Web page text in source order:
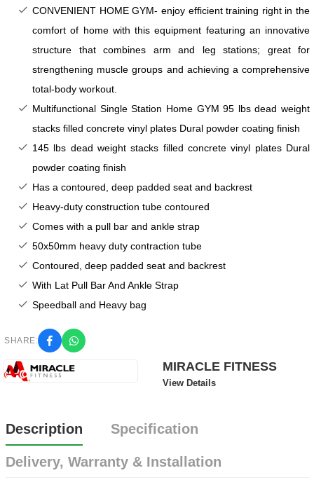
CONVENIENT HOME GYM- enjoy efficient training right in the
comfort of home with this equipment featuring an innovative
structure that combines arm and leg stations; great for
strengthening muscle groups and achieving a comprehensive
total-body workout.
Multifunctional Single Station Home GYM95 lbs dead weight
stacks filled concrete vinyl plates Dural powder coating finish
145 lbs dead weight stacks filled concrete vinyl plates Dural
powder coating finish
Has a contoured, deep padded seat and backrest
Heavy-duty construction tube contoured
Comes with a pull bar and ankle strap
50x50mm heavy duty contraction tube
Contoured, deep padded seat and backrest
With Lat Pull Bar And Ankle Strap
Speedball and Heavy bag
SHARE:
MIRACLE FITNESS
View Details
Description Specification
Delivery, Warranty & Installation